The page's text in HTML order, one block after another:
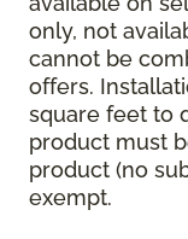
only, not
cannot be
offers.
square feet to
product must
product (no
exempt.